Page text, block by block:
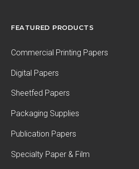
FEATURED PRODUCTS
Commercial Printing Papers
Digital Papers
Sheetfed Papers
Packaging Supplies
Publication Papers
Specialty Paper & Film